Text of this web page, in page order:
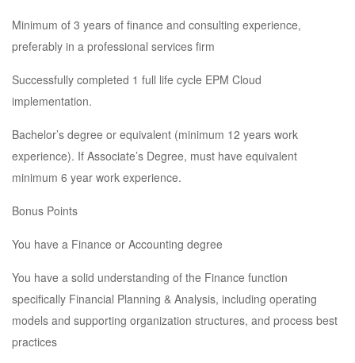
Minimum of 3 years of finance and consulting experience,
preferably in a professional services firm
Successfully completed 1 full life cycle EPM Cloud
implementation.
Bachelor’s degree or equivalent (minimum 12 years work
experience). If Associate’s Degree, must have equivalent
minimum 6 year work experience.
Bonus Points
You have a Finance or Accounting degree
You have a solid understanding of the Finance function
specifically Financial Planning & Analysis, including operating
models and supporting organization structures, and process best
practices